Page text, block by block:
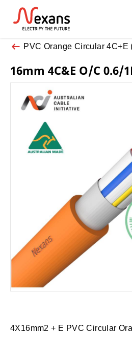
PVC Orange Circular 4C+E
16mm 4C&E O/C 0.6/
4X16mm2 + E PVC Circular